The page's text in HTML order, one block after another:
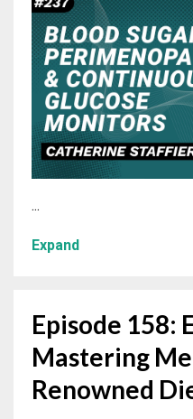
...
Expand
Episode 158:
Mastering
Renowned